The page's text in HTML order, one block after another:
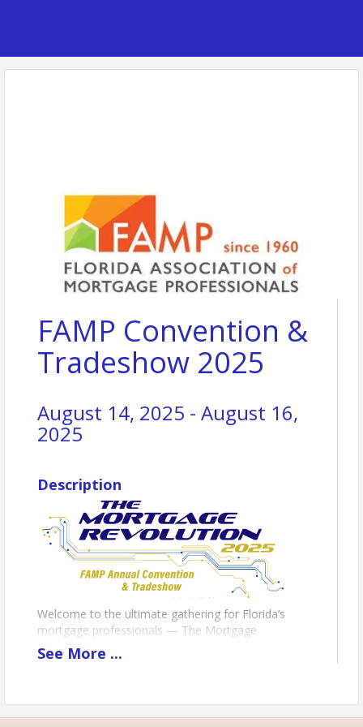
FAMP Convention &
Tradeshow 2025
August 14, 2025 - August 16,
2025
Description
Welcome to the ultimate gathering for Florida’s
mortgage professionals — The Mortgage
Revolution is here! Get ready for an exhilarating
experience like no other as we bring you the most
See More ...